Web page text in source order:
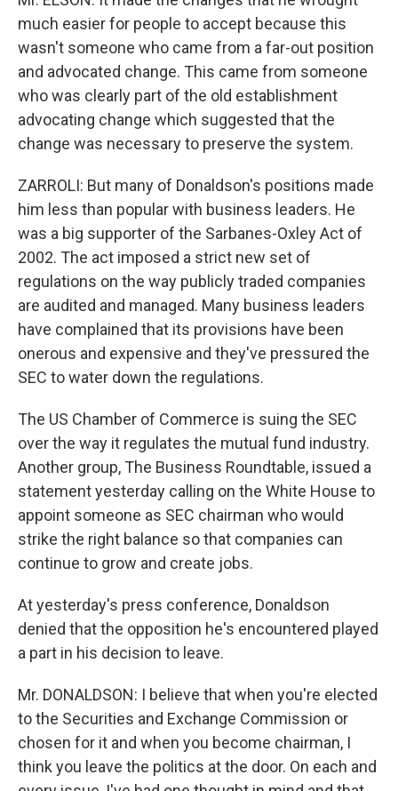
much easier for people to accept because this
wasn't someone who came from a far-out position
and advocated change. This came from someone
who was clearly part of the old establishment
advocating change which suggested that the
change was necessary to preserve the system.
ZARROLI: But many of Donaldson's positions made
him less than popular with business leaders. He
was a big supporter of the Sarbanes-Oxley Act of
2002. The act imposed a strict new set of
regulations on the way publicly traded companies
are audited and managed. Many business leaders
have complained that its provisions have been
onerous and expensive and they've pressured the
SEC to water down the regulations.
The US Chamber of Commerce is suing the SEC
over the way it regulates the mutual fund industry.
Another group, The Business Roundtable, issued a
statement yesterday calling on the White House to
appoint someone as SEC chairman who would
strike the right balance so that companies can
continue to grow and create jobs.
At yesterday's press conference, Donaldson
denied that the opposition he's encountered played
a part in his decision to leave.
Mr. DONALDSON: I believe that when you're elected
to the Securities and Exchange Commission or
chosen for it and when you become chairman, I
think you leave the politics at the door. On each and